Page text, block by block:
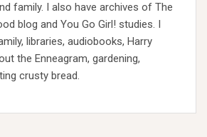
family. I also have archives of The
blog and You Go Girl! studies. I
libraries, audiobooks, Harry
the Enneagram, gardening,
crusty bread.